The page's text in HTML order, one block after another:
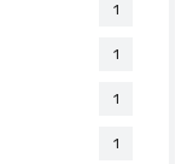
1
1
1
1